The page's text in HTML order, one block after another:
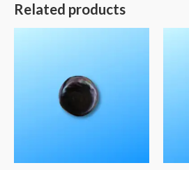
Related products